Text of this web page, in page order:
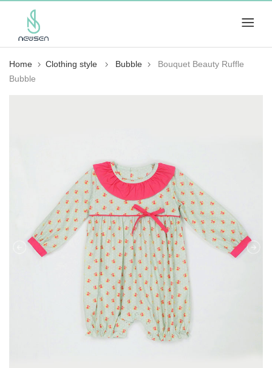
Home Clothing style Bubble
Bouquet Beauty Ruffle
Bubble